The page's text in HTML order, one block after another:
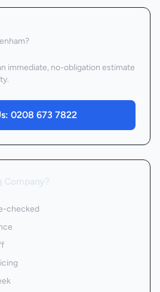
?
immediate, no-obligation estimate
0208 673 7822
checked